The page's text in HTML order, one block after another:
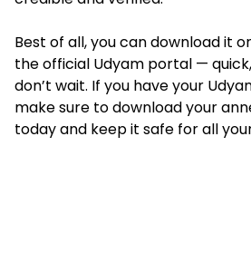
Best of all, you can download it
the official Udyam portal —
don’t wait. If you have your
make sure to download your
today and keep it safe for all